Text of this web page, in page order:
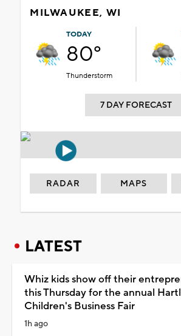
MILWAUKEE, WI
TODAY
80°
Thunderstorm
7 DAY FORECAST
RADAR MAPS
LATEST
Whiz kids show off their
this Thursday for the annual
Children's Business Fair
1h ago